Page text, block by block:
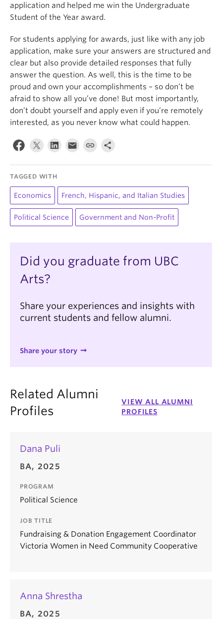
application and helped me win the Undergraduate
Student of the Year award.
For students applying for awards, just like with any job
application, make sure your answers are structured and
clear but also provide detailed responses that fully
answer the question. As well, this is the time to be
proud and own your accomplishments – so don’t be
afraid to show all you’ve done! But most importantly,
don’t doubt yourself and apply even if you’re remotely
interested, as you never know what could happen.
TAGGED WITH
Economics French, Hispanic, and Italian Studies
Political Science Government and Non-Profit
Did you graduate from UBC
Arts?
Share your experiences and insights with
current students and fellow alumni.
Share your story
Related Alumni
Profiles
VIEW ALL ALUMNI
PROFILES
Dana Puli
BA, 2025
PROGRAM
Political Science
JOB TITLE
Fundraising & Donation Engagement Coordinator
Victoria Women in Need Community Cooperative
Anna Shrestha
BA, 2025